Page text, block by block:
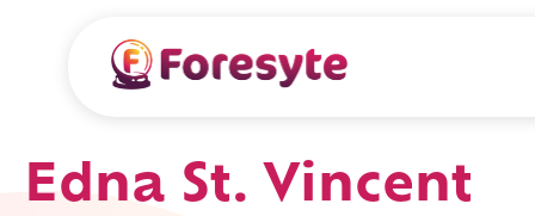
Edna St. Vincent